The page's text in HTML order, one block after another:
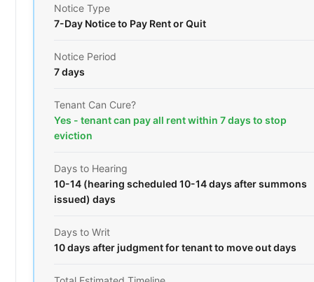
Notice Type
7-Day Notice to Pay Rent or Quit
Notice Period
7 days
Tenant Can Cure?
Yes - tenant can pay all rent within 7 days to stop
eviction
Days to Hearing
10-14 (hearing scheduled 10-14 days after summons
issued) days
Days to Writ
10 days after judgment for tenant to move out days